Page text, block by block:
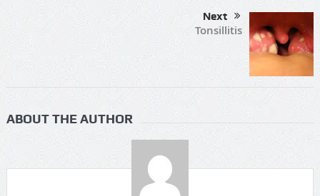
Next
Tonsillitis
ABOUT THE AUTHOR